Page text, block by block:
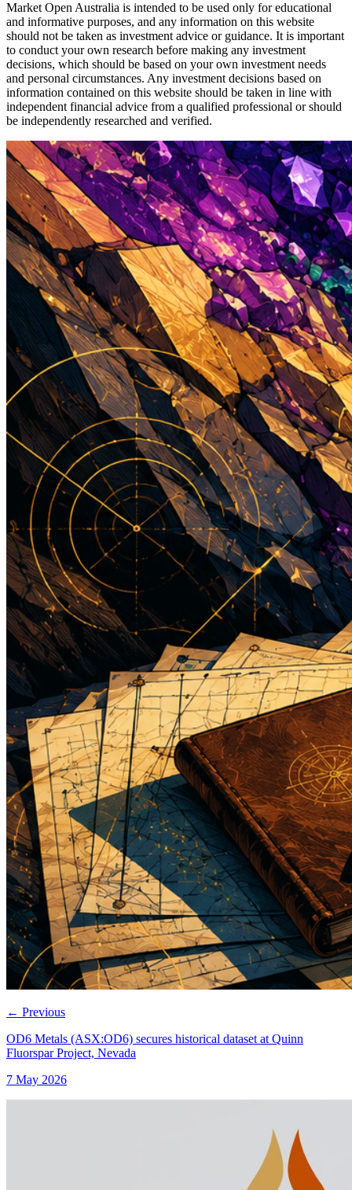
Market Open Australia is intended to be used only for educational
and informative purposes, and any information on this website
should not be taken as investment advice or guidance. It is important
to conduct your own research before making any investment
decisions, which should be based on your own investment needs
and personal circumstances. Any investment decisions based on
information contained on this website should be taken in line with
independent financial advice from a qualified professional or should
be independently researched and verified.
← Previous
OD6 Metals (ASX:OD6) secures historical dataset at Quinn
Fluorspar Project, Nevada
7 May 2026